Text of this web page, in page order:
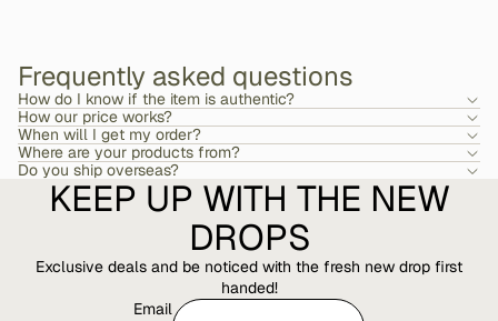
Frequently asked questions
How do I know if the item is authentic?
How our price works?
When will I get my order?
Where are your products from?
Do you ship overseas?
KEEP UP WITH THE NEW
DROPS
Exclusive deals and be noticed with the fresh new drop first
handed!
Email